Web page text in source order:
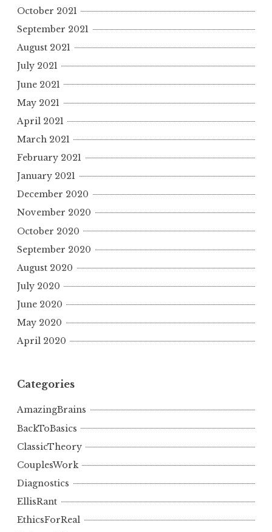
October 2021
September 2021
August 2021
July 2021
June 2021
May 2021
April 2021
March 2021
February 2021
January 2021
December 2020
November 2020
October 2020
September 2020
August 2020
July 2020
June 2020
May 2020
April 2020
Categories
AmazingBrains
BackToBasics
ClassicTheory
CouplesWork
Diagnostics
EllisRant
EthicsForReal